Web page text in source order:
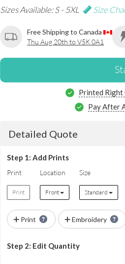
Sizes Available: S - 5XL Size
Free Shipping to Canada
Thu Aug 20th to V5K 0A1
Printed Right
Pay After
Detailed Quote
Step 1: Add Prints
Print Location Size
Print Front Standard
Print Embroidery
Step 2: Edit Quantity